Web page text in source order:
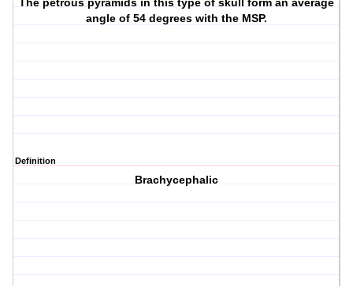
The petrous pyramids in this type of skull form an average
angle of 54 degrees with the MSP.
Definition
Brachycephalic